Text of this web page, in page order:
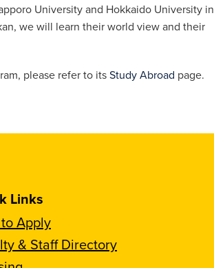
University and Hokkaido University in
we will learn their world view and their
please refer to itsStudy Abroad page.
Links
Apply
& Staff Directory